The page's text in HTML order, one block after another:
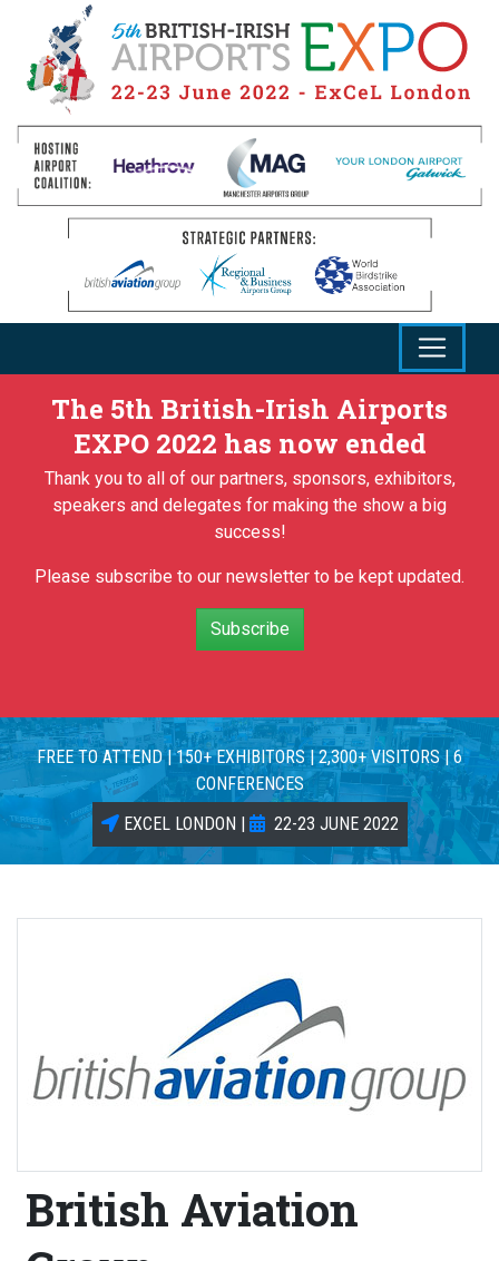
The 5th British-Irish Airports
EXPO 2022 has now ended
Thank you to all of our partners, sponsors, exhibitors,
speakers and delegates for making the show a big
success!
Please subscribe to our newsletter to be kept updated.
Subscribe
FREE TO ATTEND | 150+ EXHIBITORS | 2,300+ VISITORS | 6
CONFERENCES
EXCEL LONDON |
22-23 JUNE 2022
British Aviation